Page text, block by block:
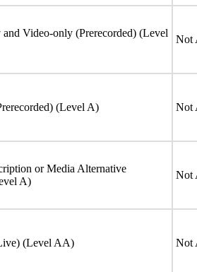
Video-only (Prerecorded) (Level
Not
(Level A) Not
or Media Alternative
A)
Not
(Level AA) Not